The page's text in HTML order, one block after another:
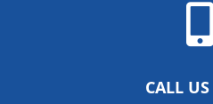

CALL